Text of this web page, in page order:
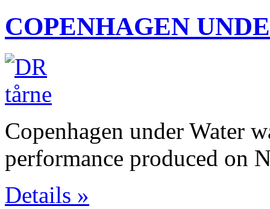
COPENHAGEN
Copenhagen under Water
performance produced on
Details »